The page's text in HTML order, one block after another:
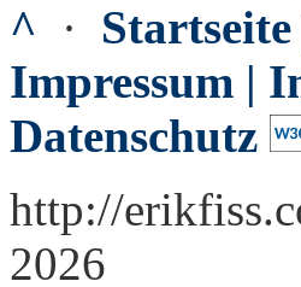
^ ·
Impressum |
Datenschutz
http://
2026